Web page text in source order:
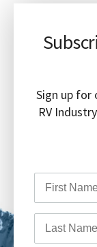
Sign up for
RV